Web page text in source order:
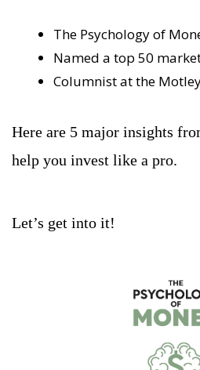
The Psychology of
Named a top 50
Columnist at the
Here are 5 major insights
help you invest like a pro.
Let’s get into it!